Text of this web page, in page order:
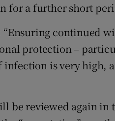
for a further short
continued
protection –
infection is very high,
be reviewed again in